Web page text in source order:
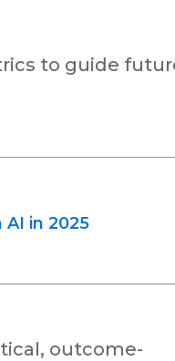
to guide
in 2025
outcome-